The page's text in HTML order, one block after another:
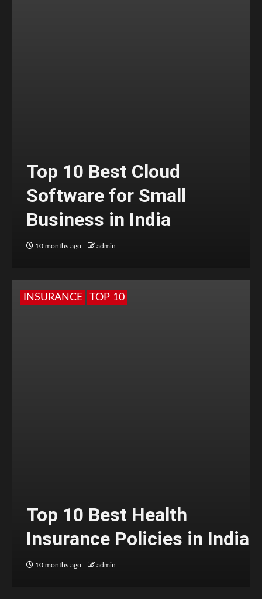
Top 10 Best Cloud
Software for Small
Business in India
10 months ago admin
INSURANCE TOP 10
Top 10 Best Health
Insurance Policies in India
10 months ago admin